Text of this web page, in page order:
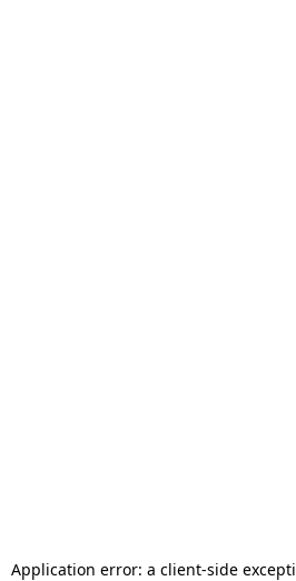
Application error: a client-side